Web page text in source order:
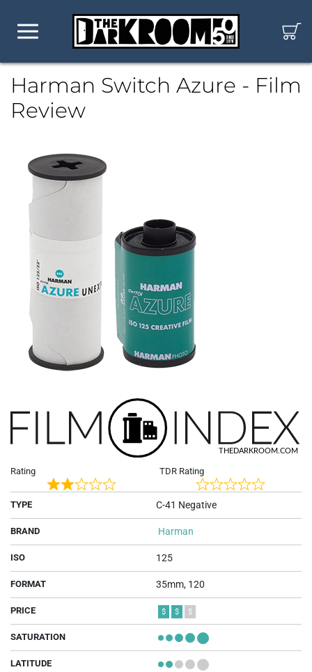
Harman Switch Azure - Film
Review
Rating
Rated
of
TDR Rating
Rated
of
TYPE C-41 Negative
BRAND Harman
ISO 125
FORMAT 35mm, 120
PRICE $ $ $
SATURATION ++ + + +
LATITUDE ++ + + +